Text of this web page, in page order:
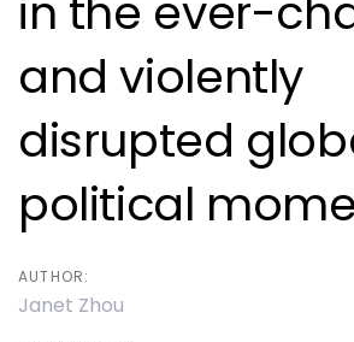
and violently
disrupted
political
AUTHOR:
Janet Zhou